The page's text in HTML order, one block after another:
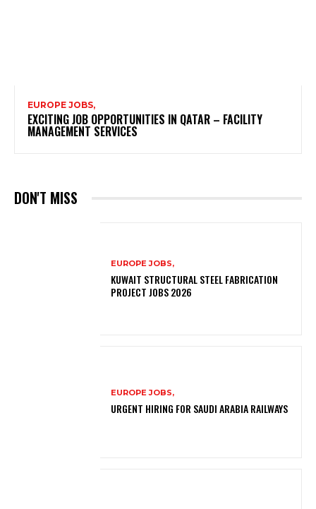
EUROPE JOBS,
EXCITING JOB OPPORTUNITIES IN QATAR – FACILITY
MANAGEMENT SERVICES
DON'T MISS
EUROPE JOBS,
KUWAIT STRUCTURAL STEEL FABRICATION
PROJECT JOBS 2026
EUROPE JOBS,
URGENT HIRING FOR SAUDI ARABIA RAILWAYS